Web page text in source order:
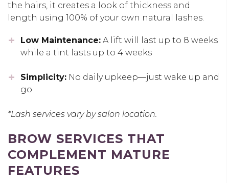
the hairs, it creates a look of thickness and
length using 100% of your own natural lashes.
Low Maintenance: A lift will last up to 8 weeks
while a tint lasts up to 4 weeks
Simplicity: No daily upkeep—just wake up and
go
*Lash services vary by salon location.
BROW SERVICES THAT
COMPLEMENT MATURE
FEATURES